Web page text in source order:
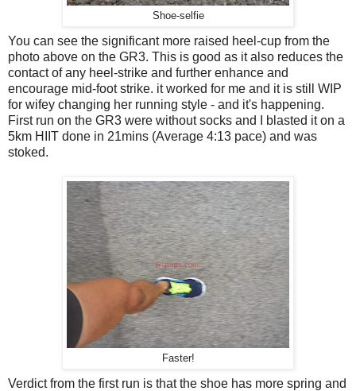
Shoe-selfie
You can see the significant more raised heel-cup from the
photo above on the GR3. This is good as it also reduces the
contact of any heel-strike and further enhance and
encourage mid-foot strike. it worked for me and it is still WIP
for wifey changing her running style - and it's happening.
First run on the GR3 were without socks and I blasted it on a
5km HIIT done in 21mins (Average 4:13 pace) and was
stoked.
Faster!
Verdict from the first run is that the shoe has more spring and